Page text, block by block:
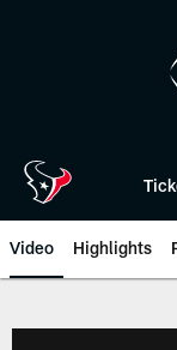
Video Highlights